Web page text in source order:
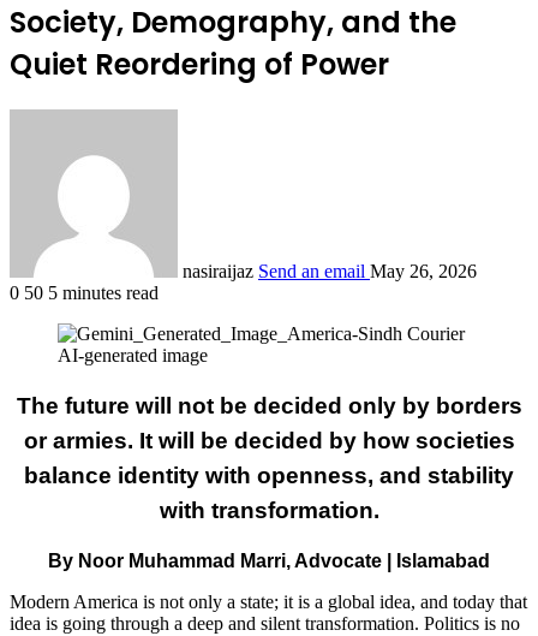
Society, Demography, and the
Quiet Reordering of Power
nasiraijaz Send an email May 26, 2026
0 50 5 minutes read
AI-generated image
The future will not be decided only by borders
or armies. It will be decided by how societies
balance identity with openness, and stability
with transformation.
By Noor Muhammad Marri, Advocate | Islamabad
Modern America is not only a state; it is a global idea, and today that
idea is going through a deep and silent transformation. Politics is no